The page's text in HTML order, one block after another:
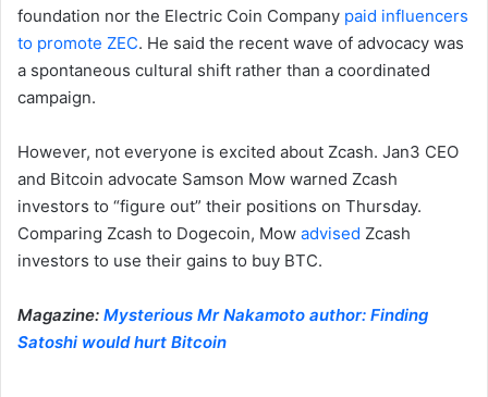
foundation nor the Electric Coin Company paid influencers
to promote ZEC. He said the recent wave of advocacy was
a spontaneous cultural shift rather than a coordinated
campaign.
However, not everyone is excited about Zcash. Jan3 CEO
and Bitcoin advocate Samson Mow warned Zcash
investors to “figure out” their positions on Thursday.
Comparing Zcash to Dogecoin, Mow advised Zcash
investors to use their gains to buy BTC.
Magazine: Mysterious Mr Nakamoto author: Finding
Satoshi would hurt Bitcoin